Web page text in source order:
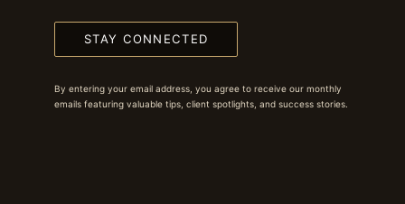
STAY CONNECTED
By entering your email address, you agree to receive our monthly
emails featuring valuable tips, client spotlights, and success stories.